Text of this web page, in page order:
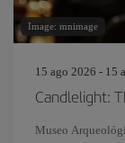
Image: mnimage
15 ago 2026 - 15
Candlelight:
Museo